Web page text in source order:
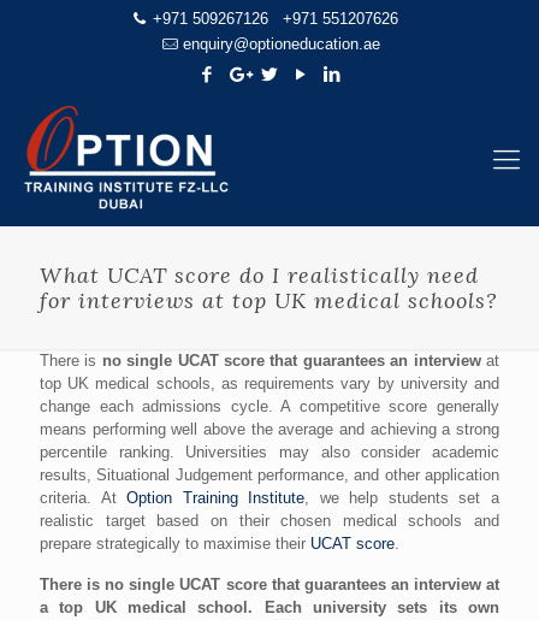
+971 509267126
+971 551207626
enquiry@optioneducation.ae
What UCAT score do I realistically need
for interviews at top UK medical schools?
There is no single UCAT score that guarantees an interviewat
top UK medical schools, as requirements vary by university and
change each admissions cycle. A competitive score generally
means performing well above the average and achieving a strong
percentile ranking. Universities may also consider academic
results, Situational Judgement performance, and other application
criteria. AtOption Training Institute, we help students set a
realistic target based on their chosen medical schools and
prepare strategically to maximise their UCAT score.
There is no single UCAT score that guarantees an interview at
a top UK medical school. Each university sets its own